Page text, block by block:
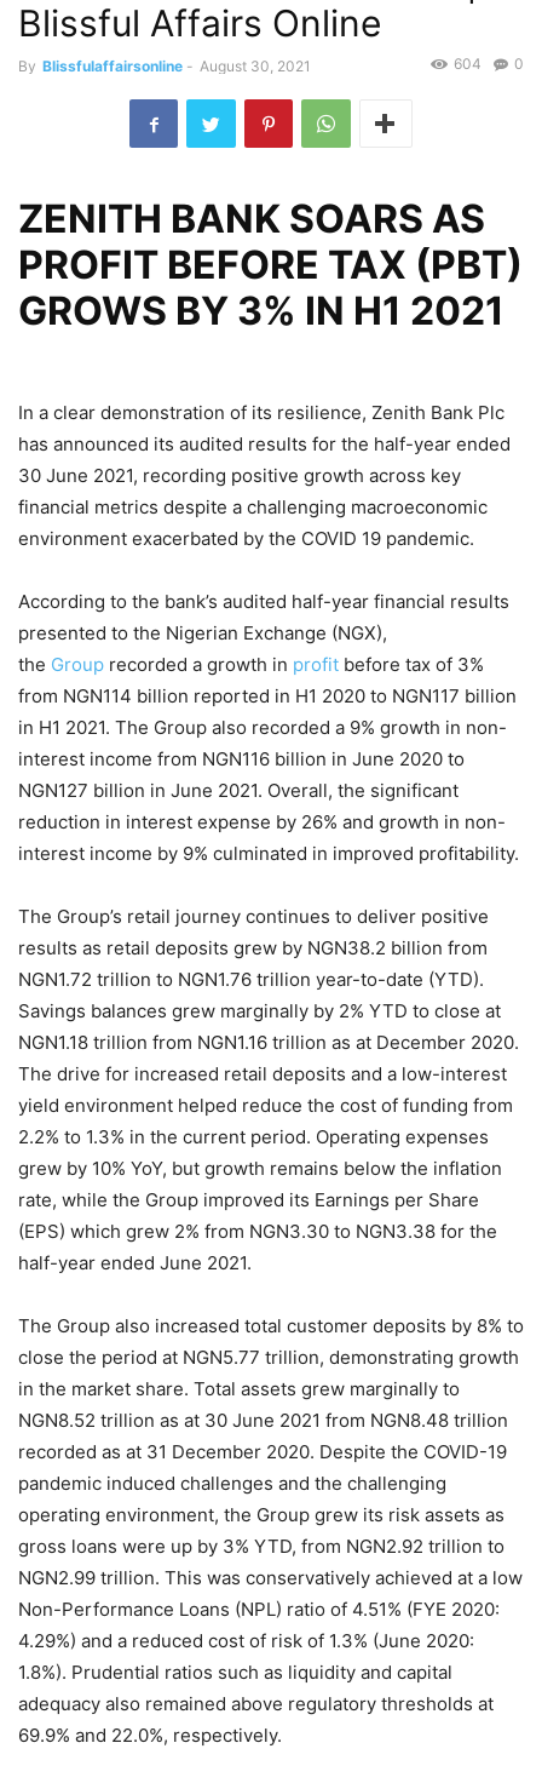
Blissful Affairs Online
By Blissfulaffairsonline - August 30, 2021 0
604
ZENITH BANK SOARS AS
PROFIT BEFORE TAX (PBT)
GROWS BY 3% IN H1 2021
In a clear demonstration of its resilience, Zenith Bank Plc
has announced its audited results for the half-year ended
30 June 2021, recording positive growth across key
financial metrics despite a challenging macroeconomic
environment exacerbated by the COVID 19 pandemic.
According to the bank’s audited half-year financial results
presented to the Nigerian Exchange (NGX),
the Group recorded a growth in profit before tax of 3%
from NGN114 billion reported in H1 2020 to NGN117 billion
in H1 2021. The Group also recorded a 9% growth in non-
interest income from NGN116 billion in June 2020 to
NGN127 billion in June 2021. Overall, the significant
reduction in interest expense by 26% and growth in non-
interest income by 9% culminated in improved profitability.
The Group’s retail journey continues to deliver positive
results as retail deposits grew by NGN38.2 billion from
NGN1.72 trillion to NGN1.76 trillion year-to-date (YTD).
Savings balances grew marginally by 2% YTD to close at
NGN1.18 trillion from NGN1.16 trillion as at December 2020.
The drive for increased retail deposits and a low-interest
yield environment helped reduce the cost of funding from
2.2% to 1.3% in the current period. Operating expenses
grew by 10% YoY, but growth remains below the inflation
rate, while the Group improved its Earnings per Share
(EPS) which grew 2% from NGN3.30 to NGN3.38 for the
half-year ended June 2021.
The Group also increased total customer deposits by 8% to
close the period at NGN5.77 trillion, demonstrating growth
in the market share. Total assets grew marginally to
NGN8.52 trillion as at 30 June 2021 from NGN8.48 trillion
recorded as at 31 December 2020. Despite the COVID-19
pandemic induced challenges and the challenging
operating environment, the Group grew its risk assets as
gross loans were up by 3% YTD, from NGN2.92 trillion to
NGN2.99 trillion. This was conservatively achieved at a low
Non-Performance Loans (NPL) ratio of 4.51% (FYE 2020:
4.29%) and a reduced cost of risk of 1.3% (June 2020:
1.8%). Prudential ratios such as liquidity and capital
adequacy also remained above regulatory thresholds at
69.9% and 22.0%, respectively.